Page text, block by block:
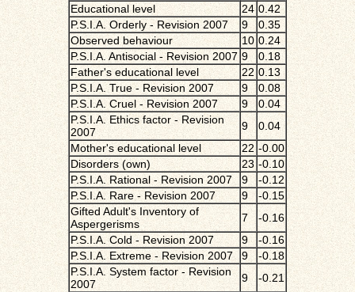
Educational level
24 0.42
P.S.I.A. Orderly - Revision 2007
9
0.35
Observed behaviour
10 0.24
P.S.I.A. Antisocial - Revision 2007 9
0.18
Father's educational level
22 0.13
P.S.I.A. True - Revision 2007
9
0.08
P.S.I.A. Cruel - Revision 2007
9
0.04
P.S.I.A. Ethics factor - Revision
2007
9
0.04
Mother's educational level
22 -0.00
Disorders (own)
23 -0.10
P.S.I.A. Rational - Revision 2007
9
-0.12
P.S.I.A. Rare - Revision 2007
9
-0.15
Gifted Adult's Inventory of
Aspergerisms
7
-0.16
P.S.I.A. Cold - Revision 2007
9
-0.16
P.S.I.A. Extreme - Revision 2007
9
-0.18
P.S.I.A. System factor - Revision
2007
9
-0.21